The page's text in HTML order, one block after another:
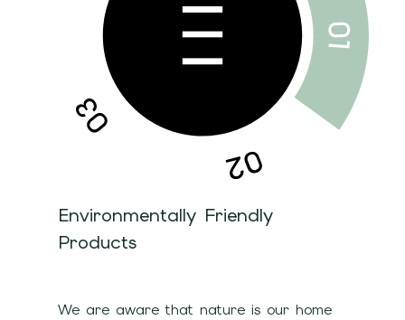
Environmentally Friendly
Products
We are aware that nature is our home